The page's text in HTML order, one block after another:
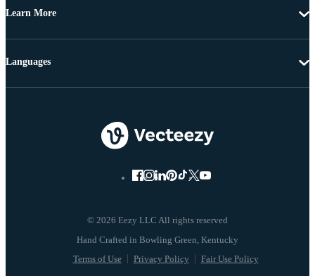
Learn More
© 2026 Eezy LLC All rights reserved
Terms of Use Privacy Policy Fair Use Policy
Languages